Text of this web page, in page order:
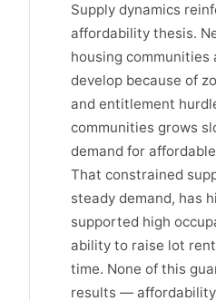
Supply dynamics
affordability thesis.
housing
develop because of
and entitlement
communities grows
demand for
That constrained
steady demand, has
supported high
ability to raise lot
time. None of this
results — affordability